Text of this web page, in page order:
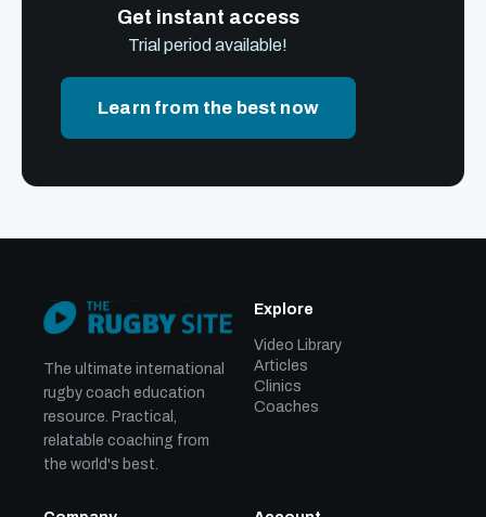
Get instant access
Trial period available!
Learn from the best now
The ultimate international
rugby coach education
resource. Practical,
relatable coaching from
the world's best.
Explore
Video Library
Articles
Clinics
Coaches